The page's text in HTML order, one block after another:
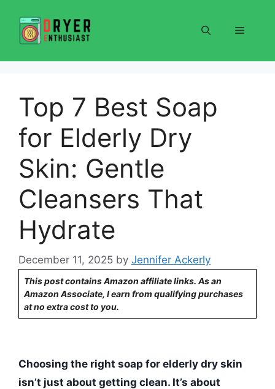
content
Menu
Top 7 Best Soap
for Elderly Dry
Skin: Gentle
Cleansers That
Hydrate
December 11, 2025 by Jennifer Ackerly
This post contains Amazon affiliate links. As an
Amazon Associate, I earn from qualifying purchases
at no extra cost to you.
Choosing the right soap for elderly dry skin
isn’t just about getting clean. It’s about